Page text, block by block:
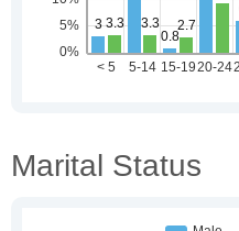
Marital Status